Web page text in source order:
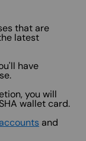
that are
latest
have
you will
wallet card.
and